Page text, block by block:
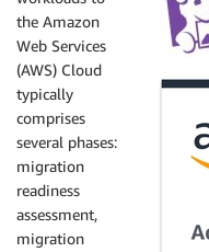
the Amazon
Web Services
(AWS) Cloud
typically
comprises
several phases:
migration
readiness
assessment,
migration